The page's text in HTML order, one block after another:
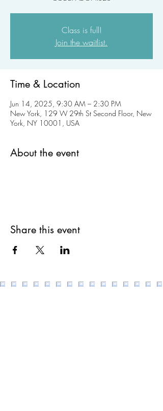
Class is full!
Join the waitlist.
Time & Location
Jun 14, 2025, 9:30 AM – 2:30 PM
New York, 129 W 29th St Second Floor, New
York, NY 10001, USA
About the event
Share this event